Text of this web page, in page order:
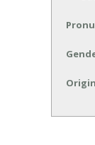
Origin